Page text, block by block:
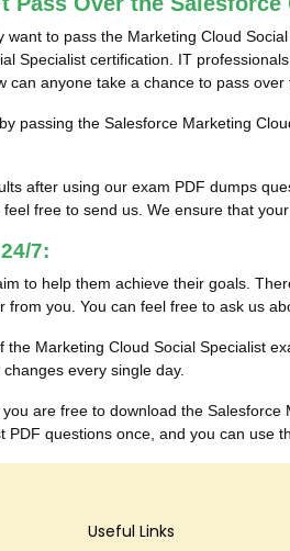
to pass the Marketing Cloud
Specialist certification. IT
can anyone take a chance to pass
passing the Salesforce Marketing
after using our exam PDF dumps
free to send us. We ensure that
7:
to help them achieve their goals.
you. You can feel free to ask us
Marketing Cloud Social Specialist
every single day.
are free to download the
questions once, and you can
Useful Links